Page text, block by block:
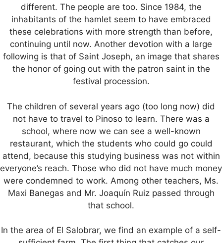
different. The people are too. Since 1984, the
inhabitants of the hamlet seem to have embraced
these celebrations with more strength than before,
continuing until now. Another devotion with a large
following is that of Saint Joseph, an image that shares
the honor of going out with the patron saint in the
festival procession.
The children of several years ago (too long now) did
not have to travel to Pinoso to learn. There was a
school, where now we can see a well-known
restaurant, which the students who could go could
attend, because this studying business was not within
everyone’s reach. Those who did not have much money
were condemned to work. Among other teachers, Ms.
Maxi Banegas and Mr. Joaquín Ruiz passed through
that school.
In the area of El Salobrar, we find an example of a self-